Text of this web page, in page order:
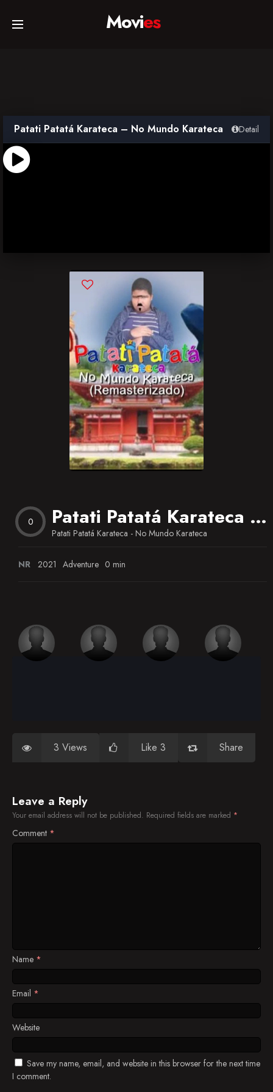
Home
TV Series
Movies
Patati Patatá Karateca – No Mundo Karateca Detail
0 Patati Patatá Karateca – No Mundo Karateca
Patati Patatá Karateca - No Mundo Karateca
NR 2021 Adventure 0 min
3 Views Like 3 Share
Leave a Reply
Your email address will not be published. Required fields are marked *
Comment *
Name *
Email *
Website
Save my name, email, and website in this browser for the next time
I comment.